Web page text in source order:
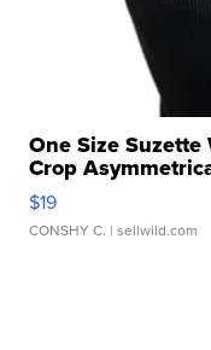
One Size
Crop
$19
CONSHY C. | sellwild.com